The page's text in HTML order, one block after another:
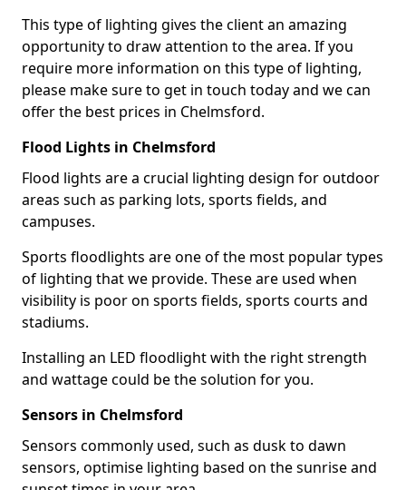
This type of lighting gives the client an amazing
opportunity to draw attention to the area. If you
require more information on this type of lighting,
please make sure to get in touch today and we can
offer the best prices in Chelmsford.
Flood Lights in Chelmsford
Flood lights are a crucial lighting design for outdoor
areas such as parking lots, sports fields, and
campuses.
Sports floodlights are one of the most popular types
of lighting that we provide. These are used when
visibility is poor on sports fields, sports courts and
stadiums.
Installing an LED floodlight with the right strength
and wattage could be the solution for you.
Sensors in Chelmsford
Sensors commonly used, such as dusk to dawn
sensors, optimise lighting based on the sunrise and